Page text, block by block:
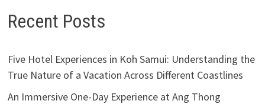
Recent Posts
Five Hotel Experiences in Koh Samui: Understanding the
True Nature of a Vacation Across Different Coastlines
An Immersive One-Day Experience at Ang Thong